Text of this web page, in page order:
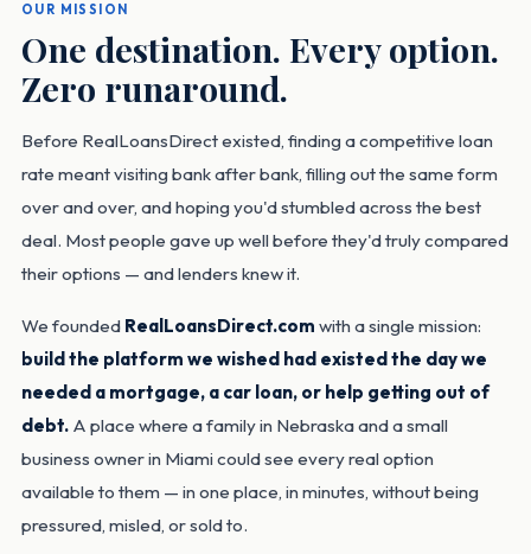
OUR MISSION
One destination. Every option.
Zero runaround.
Before RealLoansDirect existed, finding a competitive loan
rate meant visiting bank after bank, filling out the same form
over and over, and hoping you'd stumbled across the best
deal. Most people gave up well before they'd truly compared
their options — and lenders knew it.
We founded RealLoansDirect.com with a single mission:
build the platform we wished had existed the day we
needed a mortgage, a car loan, or help getting out of
debt.A place where a family in Nebraska and a small
business owner in Miami could see every real option
available to them — in one place, in minutes, without being
pressured, misled, or sold to.